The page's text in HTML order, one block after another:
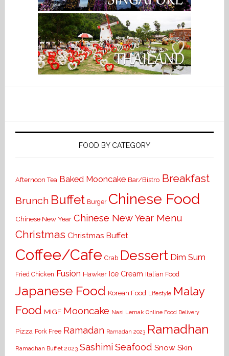
FOOD BY CATEGORY
Afternoon Tea Baked Mooncake Bar/Bistro Breakfast
Brunch Buffet Burger Chinese Food
Chinese New Year Chinese New Year Menu
Christmas Christmas Buffet
Coffee/Cafe Crab Dessert Dim Sum
Fried Chicken Fusion Hawker Ice Cream Italian Food
Japanese Food Korean Food Lifestyle Malay
Food MIGF Mooncake Nasi Lemak Online Food Delivery
Pizza Pork Free Ramadan Ramadan 2023 Ramadhan
Ramadhan Buffet 2023 Sashimi Seafood Snow Skin